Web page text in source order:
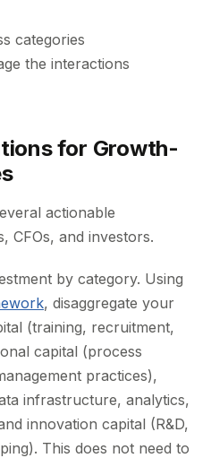
categories
the interactions
for Growth-
actionable
CFOs, and investors.
by category. Using
, disaggregate your
(training, recruitment,
capital (process
practices),
infrastructure, analytics,
innovation capital (R&D,
This does not need to